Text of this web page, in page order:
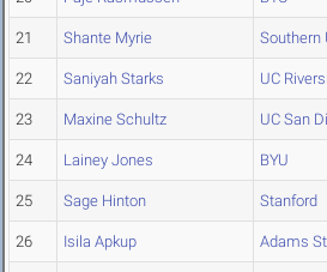
21 Shante Myrie Southern
22 Saniyah Starks UC
23 Maxine Schultz UC San
24 Lainey Jones BYU
25 Sage Hinton Stanford
26 Isila Apkup Adams